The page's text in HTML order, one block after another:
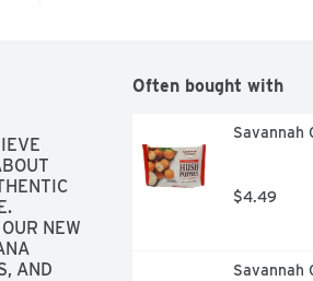
NEW
AND
Often bought with
Savannah
$4.49
Savannah